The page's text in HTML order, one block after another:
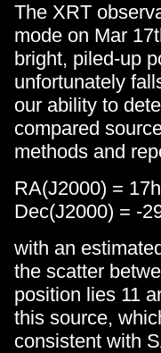
The XRT
mode on Mar
bright, piled-up
unfortunately
our ability to
compared
methods and
RA(J2000) =
Dec(J2000) = -
with an
the scatter
position lies 11
this source,
consistent with